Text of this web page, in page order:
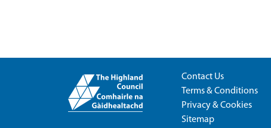
Contact Us
Terms & Conditions
Privacy & Cookies
Sitemap